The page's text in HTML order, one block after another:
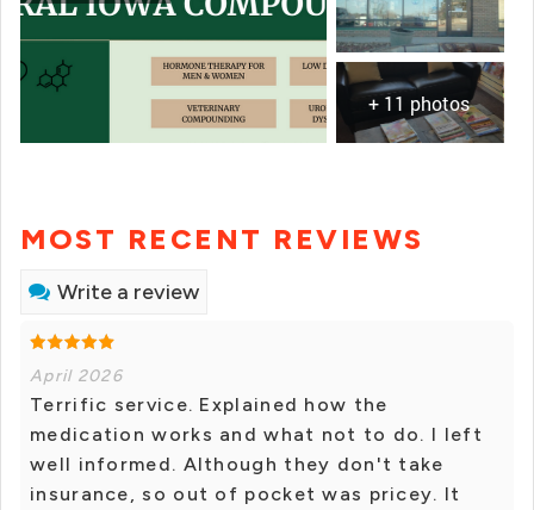
+ 11 photos
MOST RECENT REVIEWS
Write a review
April 2026
Terrific service. Explained how the
medication works and what not to do. I left
well informed. Although they don't take
insurance, so out of pocket was pricey. It